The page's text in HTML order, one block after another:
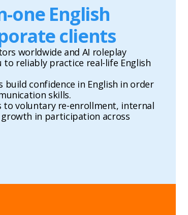
one English
clients
worldwide and AI roleplay
to reliably practice real-life English
confidence in English in order
skills.
to voluntary re-enrollment, internal
in participation across